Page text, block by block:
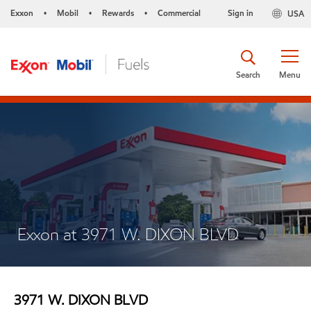
Exxon • Mobil • Rewards • Commercial USA
Sign in
Menu
Search
Exxon at 3971 W. DIXON BLVD
3971 W. DIXON BLVD